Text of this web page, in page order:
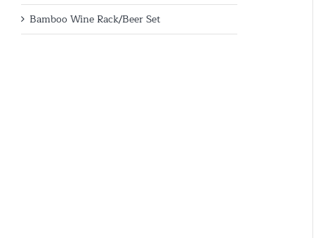
Bamboo Wine Rack/Beer Set